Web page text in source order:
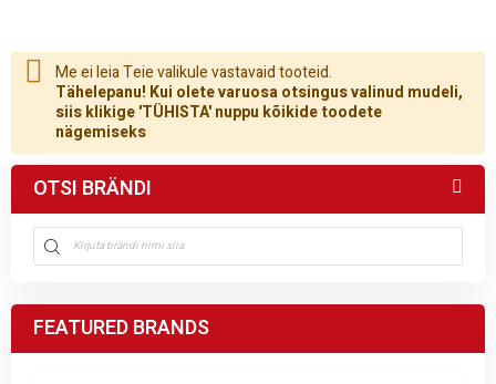
Me ei leia Teie valikule vastavaid tooteid.
Tähelepanu! Kui olete varuosa otsingus valinud mudeli,
siis klikige 'TÜHISTA' nuppu kõikide toodete
nägemiseks
OTSI BRÄNDI
FEATURED BRANDS